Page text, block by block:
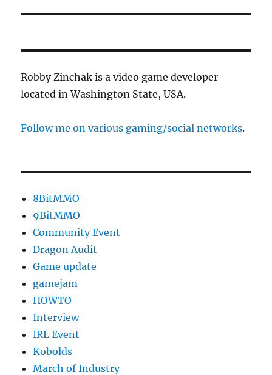
Robby Zinchak is a video game developer
located in Washington State, USA.
Follow me on various gaming/social networks.
8BitMMO
9BitMMO
Community Event
Dragon Audit
Game update
gamejam
HOWTO
Interview
IRL Event
Kobolds
March of Industry